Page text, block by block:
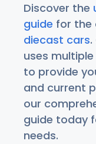
Discover the
guide for the
diecast cars
uses
to provide
and current
our
guide today
needs.